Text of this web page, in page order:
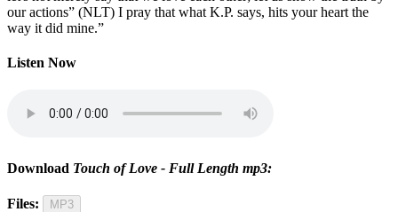
our actions” (NLT) I pray that what K.P. says, hits your heart the
way it did mine.”
Listen Now
Download Touch of Love - Full Length mp3:
Files: MP3